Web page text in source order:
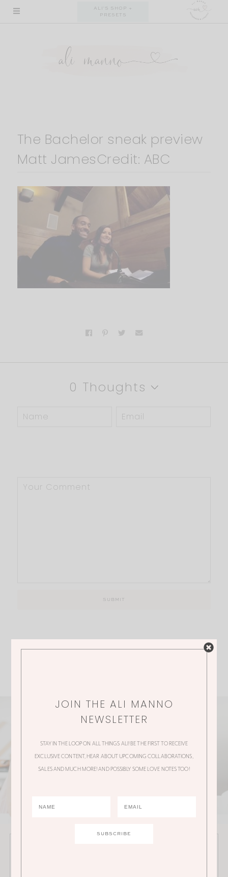
Skip
ALI'S SHOP +
PRESETS
The Bachelor sneak preview
Matt JamesCredit: ABC
0 Thoughts
JOIN THE ALI MANNO
NEWSLETTER
STAY IN THE LOOP ON ALL THINGS ALI! BE THE FIRST TO RECEIVE
EXCLUSIVE CONTENT, HEAR ABOUT UPCOMING COLLABORATIONS,
SALES AND MUCH MORE! AND POSSIBLY SOME LOVE NOTES TOO!